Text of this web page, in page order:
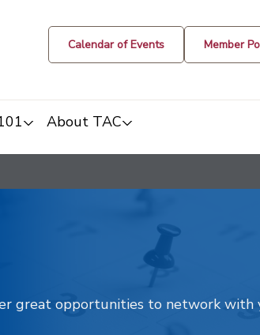
Calendar of Events Member
About TAC
great opportunities to network with